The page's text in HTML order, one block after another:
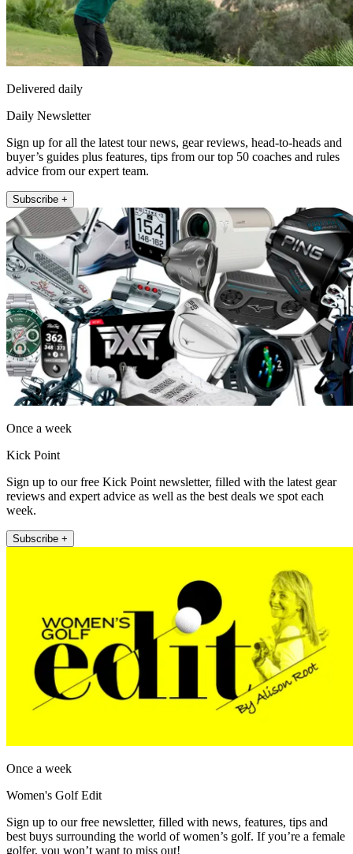
Delivered daily
Daily Newsletter
Sign up for all the latest tour news, gear reviews, head-to-heads and
buyer’s guides plus features, tips from our top 50 coaches and rules
advice from our expert team.
Subscribe +
Once a week
Kick Point
Sign up to our free Kick Point newsletter, filled with the latest gear
reviews and expert advice as well as the best deals we spot each
week.
Subscribe +
Once a week
Women's Golf Edit
Sign up to our free newsletter, filled with news, features, tips and
best buys surrounding the world of women’s golf. If you’re a female
golfer, you won’t want to miss out!